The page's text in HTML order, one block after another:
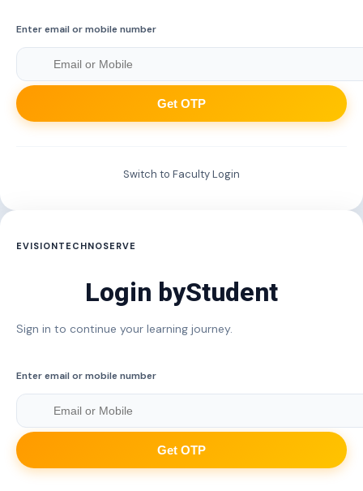
Enter email or mobile number
Get OTP
Switch to Faculty Login
EVISIONTECHNOSERVE
Login byStudent
Sign in to continue your learning journey.
Enter email or mobile number
Get OTP